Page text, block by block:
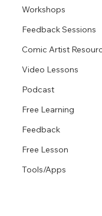
Workshops
Feedback Sessions
Comic Artist
Video Lessons
Podcast
Free Learning
Feedback
Free Lesson
Tools/Apps